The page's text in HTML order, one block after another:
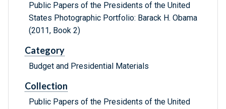
Public Papers of the Presidents of the United
States Photographic Portfolio: Barack H. Obama
(2011, Book 2)
Category
Budget and Presidential Materials
Collection
Public Papers of the Presidents of the United